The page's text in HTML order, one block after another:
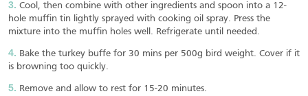
Cool, then combine with other ingredients and spoon into a 12-
hole muffin tin lightly sprayed with cooking oil spray. Press the
mixture into the muffin holes well. Refrigerate until needed.
Bake the turkey buffe for 30 mins per 500g bird weight. Cover if it
is browning too quickly.
Remove and allow to rest for 15-20 minutes.